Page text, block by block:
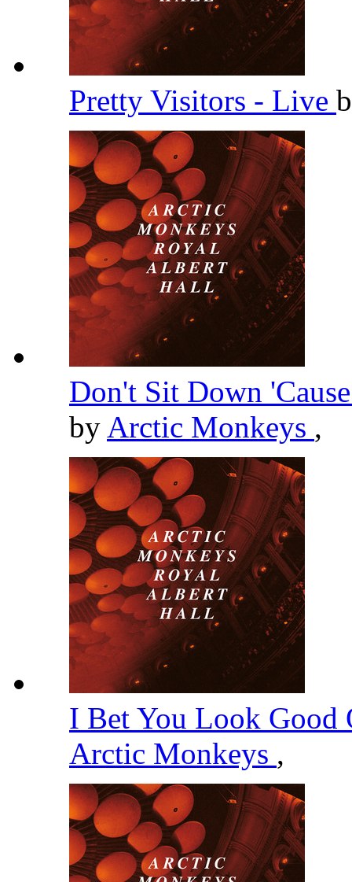
Pretty Visitors - Live
Don't Sit Down
by Arctic Monkeys ,
I Bet You Look
Arctic Monkeys ,